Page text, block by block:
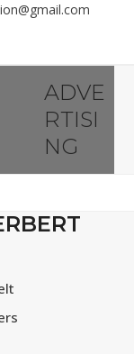
ADVE
RTISI
NG